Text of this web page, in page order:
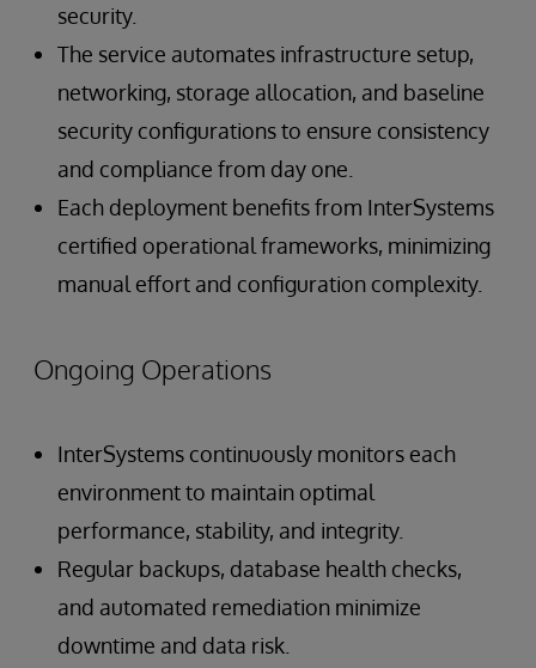
security.
The service automates infrastructure setup,
networking, storage allocation, and baseline
security configurations to ensure consistency
and compliance from day one.
Each deployment benefits from InterSystems
certified operational frameworks, minimizing
manual effort and configuration complexity.
Ongoing Operations
InterSystems continuously monitors each
environment to maintain optimal
performance, stability, and integrity.
Regular backups, database health checks,
and automated remediation minimize
downtime and data risk.